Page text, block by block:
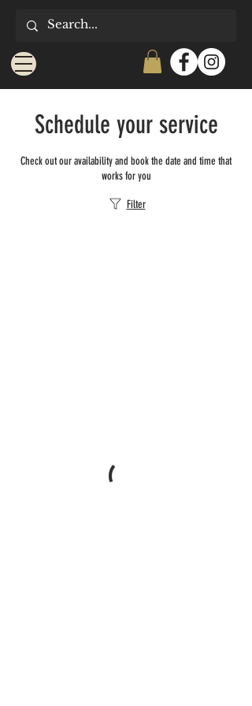
Schedule your service
Check out our availability and book the date and time that
works for you
Filter